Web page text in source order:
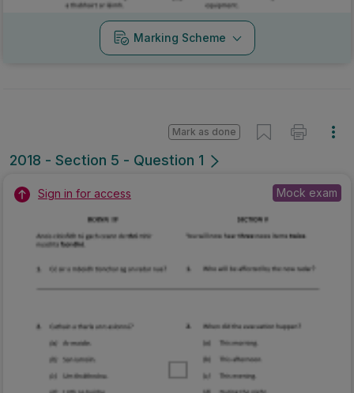
Marking Scheme
2018 - Section 5 - Question 1
Mark as done
Sign in for access Mock exam